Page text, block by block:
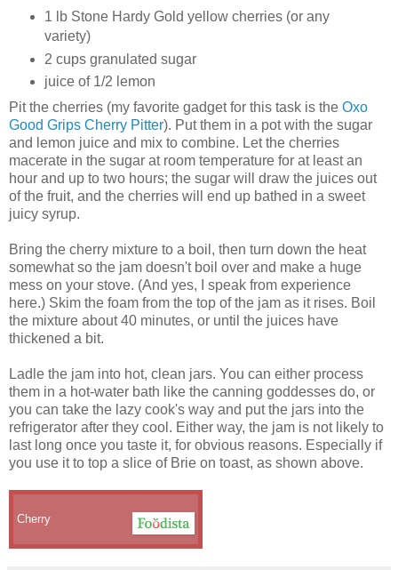
1 lb Stone Hardy Gold yellow cherries (or any
variety)
2 cups granulated sugar
juice of 1/2 lemon
Pit the cherries (my favorite gadget for this task is the Oxo
Good Grips Cherry Pitter). Put them in a pot with the sugar
and lemon juice and mix to combine. Let the cherries
macerate in the sugar at room temperature for at least an
hour and up to two hours; the sugar will draw the juices out
of the fruit, and the cherries will end up bathed in a sweet
juicy syrup.
Bring the cherry mixture to a boil, then turn down the heat
somewhat so the jam doesn't boil over and make a huge
mess on your stove. (And yes, I speak from experience
here.) Skim the foam from the top of the jam as it rises. Boil
the mixture about 40 minutes, or until the juices have
thickened a bit.
Ladle the jam into hot, clean jars. You can either process
them in a hot-water bath like the canning goddesses do, or
you can take the lazy cook's way and put the jars into the
refrigerator after they cool. Either way, the jam is not likely to
last long once you taste it, for obvious reasons. Especially if
you use it to top a slice of Brie on toast, as shown above.
Cherry